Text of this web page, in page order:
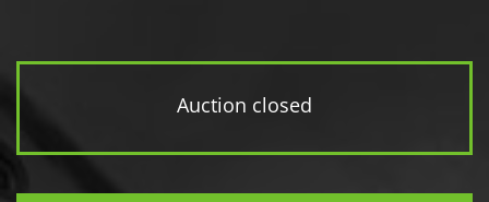
Auction closed